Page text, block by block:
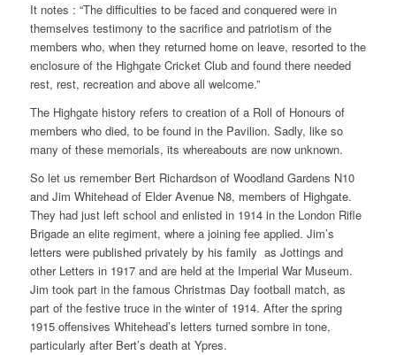
It notes : “The difficulties to be faced and conquered were in
themselves testimony to the sacrifice and patriotism of the
members who, when they returned home on leave, resorted to the
enclosure of the Highgate Cricket Club and found there needed
rest, rest, recreation and above all welcome.”
The Highgate history refers to creation of a Roll of Honours of
members who died, to be found in the Pavilion. Sadly, like so
many of these memorials, its whereabouts are now unknown.
So let us remember Bert Richardson of Woodland Gardens N10
and Jim Whitehead of Elder Avenue N8, members of Highgate.
They had just left school and enlisted in 1914 in the London Rifle
Brigade an elite regiment, where a joining fee applied. Jim’s
letters were published privately by his family as Jottings and
other Letters in 1917 and are held at the Imperial War Museum.
Jim took part in the famous Christmas Day football match, as
part of the festive truce in the winter of 1914. After the spring
1915 offensives Whitehead’s letters turned sombre in tone,
particularly after Bert’s death at Ypres.